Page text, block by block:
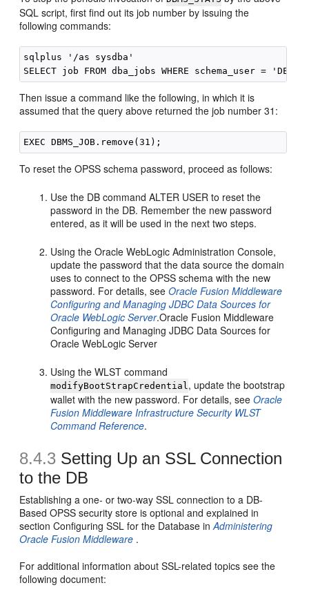
SQL script, first find out its job number by issuing the
following commands:
sqlplus '/as sysdba'
Then issue a command like the following, in which it is
assumed that the query above returned the job number 31:
To reset the OPSS schema password, proceed as follows:
Use the DB command ALTER USER to reset the
password in the DB. Remember the new password
entered, as it will be used in the next two steps.
Using the Oracle WebLogic Administration Console,
update the password that the data source the domain
uses to connect to the OPSS schema with the new
password. For details, seeOracle Fusion Middleware
Configuring and Managing JDBC Data Sources for
Oracle WebLogic Server.Oracle Fusion Middleware
Configuring and Managing JDBC Data Sources for
Oracle WebLogic Server
Using the WLST command
modifyBootStrapCredential, update the bootstrap
wallet with the new password. For details, seeOracle
Fusion Middleware Infrastructure Security WLST
Command Reference.
8.4.3 Setting Up an SSL Connection
to the DB
Establishing a one- or two-way SSL connection to a DB-
Based OPSS security store is optional and explained in
section Configuring SSL for the Database inAdministering
Oracle Fusion Middleware .
For additional information about SSL-related topics see the
following document: